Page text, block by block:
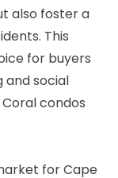
also foster a
This
for buyers
social
condos
for Cape